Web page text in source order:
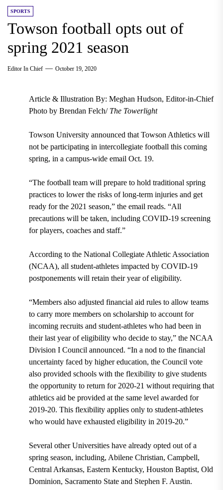
SPORTS
Towson football opts out of
spring 2021 season
Editor In Chief October 19, 2020
Article & Illustration By: Meghan Hudson, Editor-in-Chief
Photo by Brendan Felch/ The Towerlight
Towson University announced that Towson Athletics will
not be participating in intercollegiate football this coming
spring, in a campus-wide email Oct. 19.
“The football team will prepare to hold traditional spring
practices to lower the risks of long-term injuries and get
ready for the 2021 season,” the email reads. “All
precautions will be taken, including COVID-19 screening
for players, coaches and staff.”
According to the National Collegiate Athletic Association
(NCAA), all student-athletes impacted by COVID-19
postponements will retain their year of eligibility.
“Members also adjusted financial aid rules to allow teams
to carry more members on scholarship to account for
incoming recruits and student-athletes who had been in
their last year of eligibility who decide to stay,” the NCAA
Division I Council announced. “In a nod to the financial
uncertainty faced by higher education, the Council vote
also provided schools with the flexibility to give students
the opportunity to return for 2020-21 without requiring that
athletics aid be provided at the same level awarded for
2019-20. This flexibility applies only to student-athletes
who would have exhausted eligibility in 2019-20.”
Several other Universities have already opted out of a
spring season, including, Abilene Christian, Campbell,
Central Arkansas, Eastern Kentucky, Houston Baptist, Old
Dominion, Sacramento State and Stephen F. Austin.